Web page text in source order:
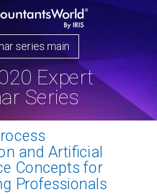
Expert
Series
and Artificial
Concepts for
Professionals
series main